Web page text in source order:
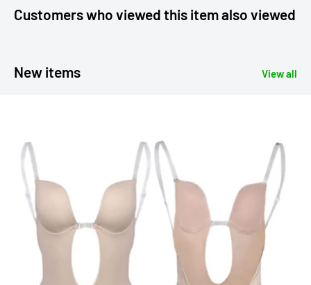
Customers who viewed this item also viewed
New items View all